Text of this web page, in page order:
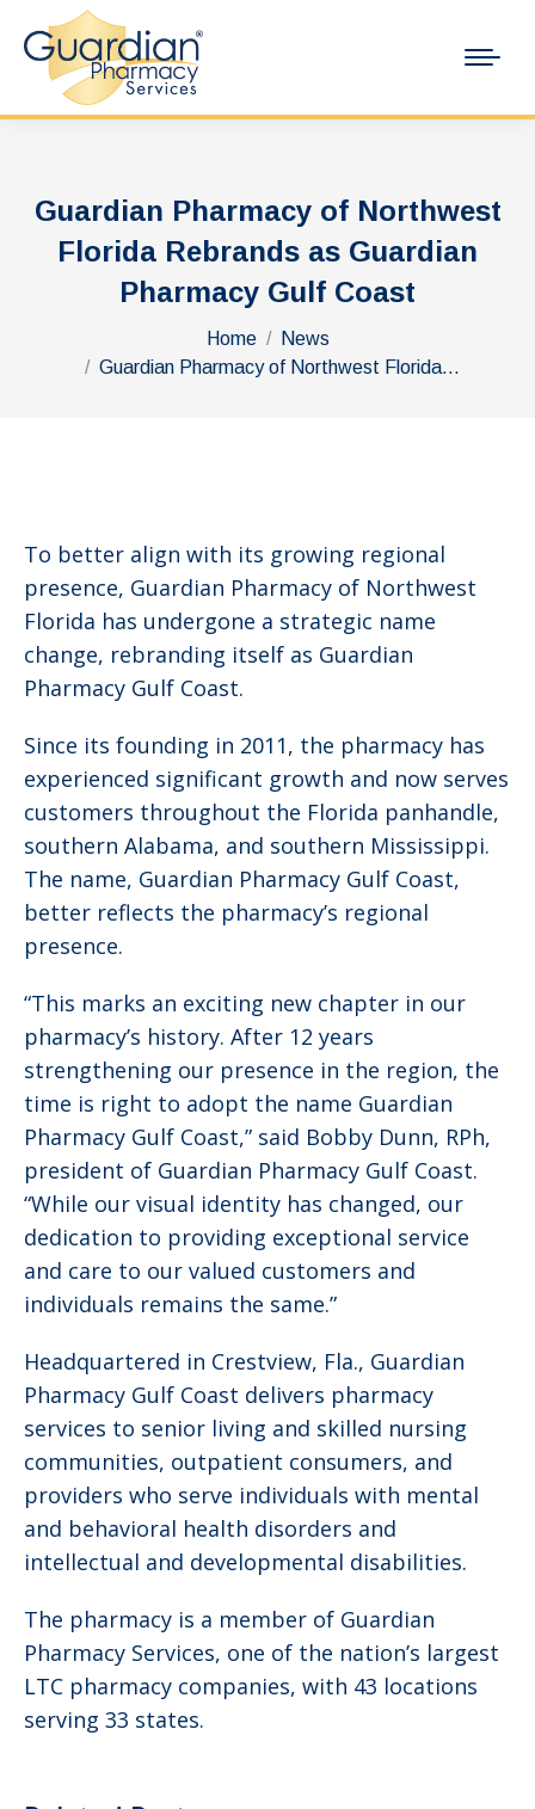
Guardian Pharmacy of Northwest
Florida Rebrands as Guardian
Pharmacy Gulf Coast
Home
News
Guardian Pharmacy of Northwest Florida…
To better align with its growing regional
presence, Guardian Pharmacy of Northwest
Florida has undergone a strategic name
change, rebranding itself as Guardian
Pharmacy Gulf Coast.
Since its founding in 2011, the pharmacy has
experienced significant growth and now serves
customers throughout the Florida panhandle,
southern Alabama, and southern Mississippi.
The name, Guardian Pharmacy Gulf Coast,
better reflects the pharmacy’s regional
presence.
“This marks an exciting new chapter in our
pharmacy’s history. After 12 years
strengthening our presence in the region, the
time is right to adopt the name Guardian
Pharmacy Gulf Coast,” said Bobby Dunn, RPh,
president of Guardian Pharmacy Gulf Coast.
“While our visual identity has changed, our
dedication to providing exceptional service
and care to our valued customers and
individuals remains the same.”
Headquartered in Crestview, Fla., Guardian
Pharmacy Gulf Coast delivers pharmacy
services to senior living and skilled nursing
communities, outpatient consumers, and
providers who serve individuals with mental
and behavioral health disorders and
intellectual and developmental disabilities.
The pharmacy is a member of Guardian
Pharmacy Services, one of the nation’s largest
LTC pharmacy companies, with 43 locations
serving 33 states.